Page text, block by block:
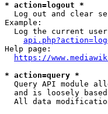
* action=logout *
Log out and clear
Example:
Log the current user
Help page:
https://
* action=query *
Query API module
and is loosely
All data